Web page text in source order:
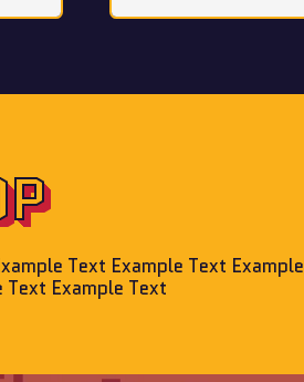
Text Example Text Example
Text Example Text